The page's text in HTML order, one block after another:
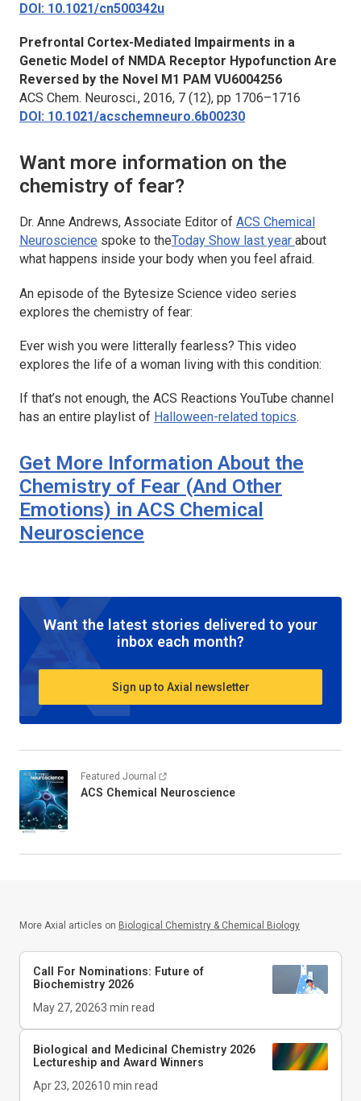
DOI: 10.1021/cn500342u
Prefrontal Cortex-Mediated Impairments in a
Genetic Model of NMDA Receptor Hypofunction Are
Reversed by the Novel M1 PAM VU6004256
ACS Chem. Neurosci., 2016, 7 (12), pp 1706–1716
DOI: 10.1021/acschemneuro.6b00230
Want more information on the
chemistry of fear?
Dr. Anne Andrews, Associate Editor of ACS Chemical
Neuroscience spoke to theToday Show last year about
what happens inside your body when you feel afraid.
An episode of the Bytesize Science video series
explores the chemistry of fear:
Ever wish you were litterally fearless? This video
explores the life of a woman living with this condition:
If that’s not enough, the ACS Reactions YouTube channel
has an entire playlist of Halloween-related topics.
Get More Information About the
Chemistry of Fear (And Other
Emotions) in ACS Chemical
Neuroscience
Want the latest stories delivered to your
inbox each month?
Sign up to Axial newsletter
Featured Journal
ACS Chemical Neuroscience
More Axial articles on Biological Chemistry & Chemical Biology
Call For Nominations: Future of
Biochemistry 2026
May 27, 20263 min read
Biological and Medicinal Chemistry 2026
Lectureship and Award Winners
Apr 23, 202610 min read